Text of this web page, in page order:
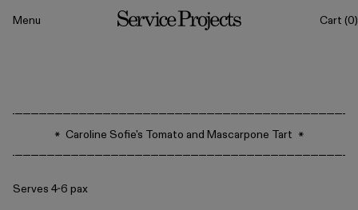
content
Menu Cart (0)
Caroline Sofie's Tomato and Mascarpone Tart
Serves 4-6 pax